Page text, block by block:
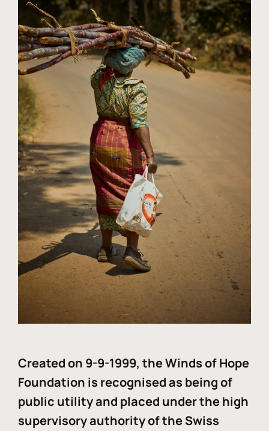
Created on 9-9-1999, the Winds of Hope
Foundation is recognised as being of
public utility and placed under the high
supervisory authority of the Swiss